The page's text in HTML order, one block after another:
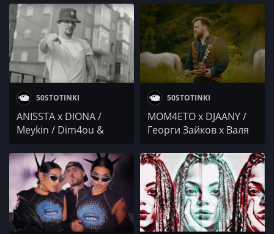
x BOBO ARMANI x
DANCHO / Гаден /
Stoyanoff x Velikana /
IMP x Sr. Martini /
Dim4ou & Homelesz
@4BARS
50STOTINKI
ANISSTA x DIONA /
Meykin / Dim4ou &
PASHATA x USTATA /
Ach0 x DR.DONOR x
VXKSO / IVG IWCHAKA x
MISHELKATA
50STOTINKI
MOM4ETO x DJAANY /
Георги Зайков x Валя
и Енчев / DIM4OU x
SHUNAKA